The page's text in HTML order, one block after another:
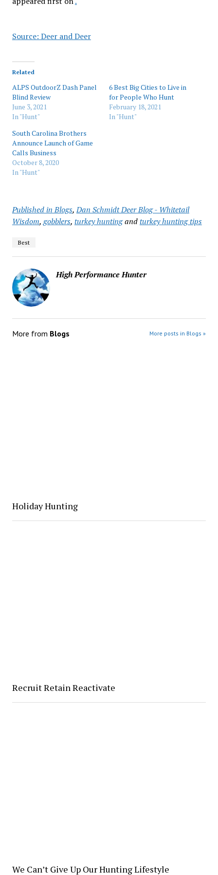
Source: Deer and Deer
Related
ALPS OutdoorZ Dash Panel
Blind Review
June 3, 2021
In "Hunt"
6 Best Big Cities to Live in
for People Who Hunt
February 18, 2021
In "Hunt"
South Carolina Brothers
Announce Launch of Game
Calls Business
October 8, 2020
In "Hunt"
Published in Blogs,Dan Schmidt Deer Blog - Whitetail
Wisdom,gobblers, turkey huntingandturkey hunting tips
Best
High Performance Hunter
More from Blogs More posts in Blogs »
Holiday Hunting
Recruit Retain Reactivate
We Can’t Give Up Our Hunting Lifestyle